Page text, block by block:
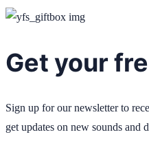
Get your
Sign up for our newsletter to
get updates on new sounds and